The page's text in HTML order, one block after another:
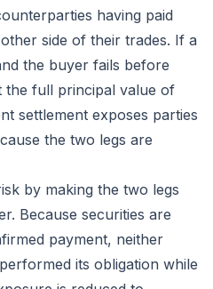
having paid
side of their trades. If a
the buyer fails before
the full principal value of
settlement exposes parties
the two legs are
by making the two legs
Because securities are
payment, neither
its obligation while